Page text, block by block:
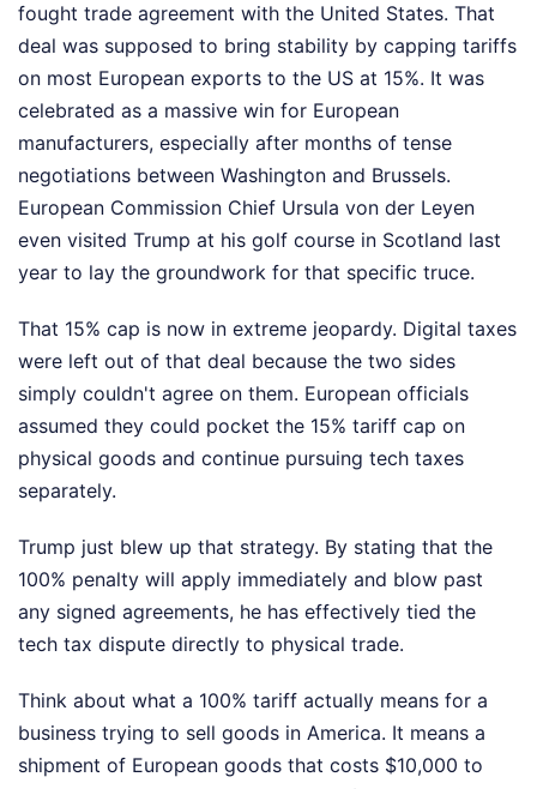
fought trade agreement with the United States. That
deal was supposed to bring stability by capping tariffs
on most European exports to the US at 15%. It was
celebrated as a massive win for European
manufacturers, especially after months of tense
negotiations between Washington and Brussels.
European Commission Chief Ursula von der Leyen
even visited Trump at his golf course in Scotland last
year to lay the groundwork for that specific truce.
That 15% cap is now in extreme jeopardy. Digital taxes
were left out of that deal because the two sides
simply couldn't agree on them. European officials
assumed they could pocket the 15% tariff cap on
physical goods and continue pursuing tech taxes
separately.
Trump just blew up that strategy. By stating that the
100% penalty will apply immediately and blow past
any signed agreements, he has effectively tied the
tech tax dispute directly to physical trade.
Think about what a 100% tariff actually means for a
business trying to sell goods in America. It means a
shipment of European goods that costs $10,000 to